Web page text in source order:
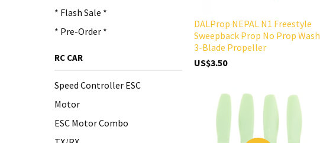
* Flash Sale *
* Pre-Order *
RC CAR
Speed Controller ESC
Motor
ESC Motor Combo
DALProp NEPAL N1 Freestyle
Sweepback Prop No Prop Wash
3-Blade Propeller
US$3.50